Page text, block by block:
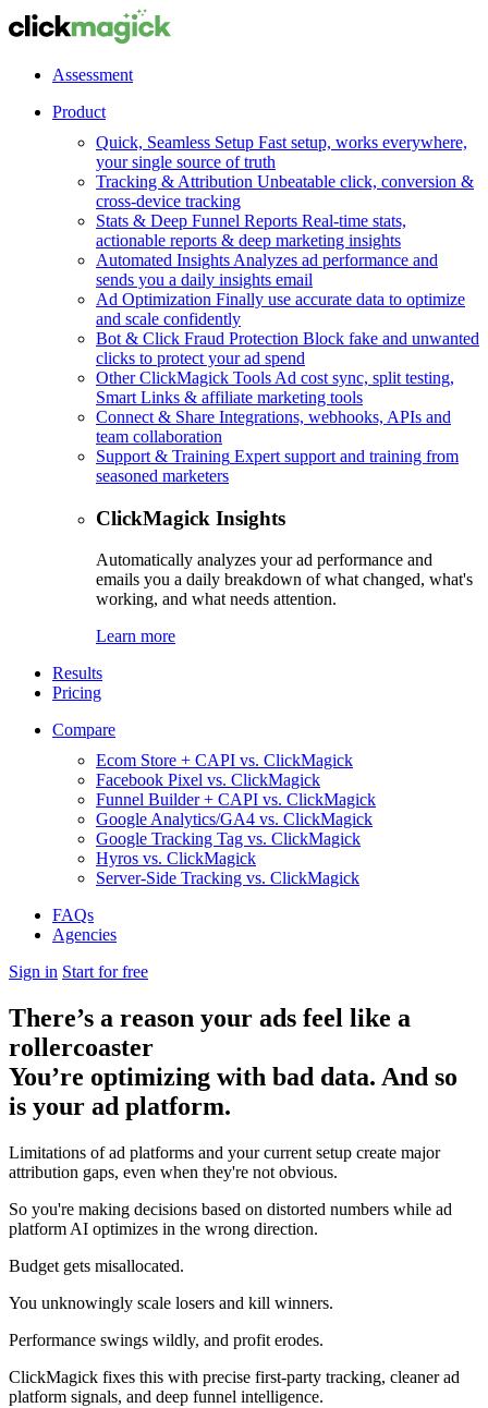
Assessment
Product
Quick, Seamless Setup Fast setup, works everywhere,
your single source of truth
Tracking & Attribution Unbeatable click, conversion &
cross-device tracking
Stats & Deep Funnel Reports Real-time stats,
actionable reports & deep marketing insights
Automated Insights Analyzes ad performance and
sends you a daily insights email
Ad Optimization Finally use accurate data to optimize
and scale confidently
Bot & Click Fraud Protection Block fake and unwanted
clicks to protect your ad spend
Other ClickMagick Tools Ad cost sync, split testing,
Smart Links & affiliate marketing tools
Connect & Share Integrations, webhooks, APIs and
team collaboration
Support & Training Expert support and training from
seasoned marketers
ClickMagick Insights
Automatically analyzes your ad performance and
emails you a daily breakdown of what changed, what's
working, and what needs attention.
Learn more
Results
Pricing
Compare
Ecom Store + CAPI vs. ClickMagick
Facebook Pixel vs. ClickMagick
Funnel Builder + CAPI vs. ClickMagick
Google Analytics/GA4 vs. ClickMagick
Google Tracking Tag vs. ClickMagick
Hyros vs. ClickMagick
Server-Side Tracking vs. ClickMagick
FAQs
Agencies
Sign in Start for free
There’s a reason your ads feel like a
rollercoaster
You’re optimizing with bad data. And so
is your ad platform.
Limitations of ad platforms and your current setup create major
attribution gaps, even when they're not obvious.
So you're making decisions based on distorted numbers while ad
platform AI optimizes in the wrong direction.
Budget gets misallocated.
You unknowingly scale losers and kill winners.
Performance swings wildly, and profit erodes.
ClickMagick fixes this with precise first-party tracking, cleaner ad
platform signals, and deep funnel intelligence.